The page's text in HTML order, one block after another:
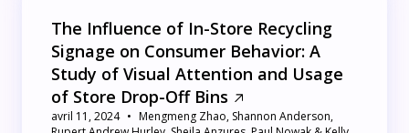
The Influence of In-Store Recycling
Signage on Consumer Behavior: A
Study of Visual Attention and Usage
of Store Drop-Off Bins
avril 11, 2024
Mengmeng Zhao, Shannon Anderson,